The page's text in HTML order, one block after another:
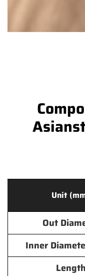
Unit
Out
Inner
Length